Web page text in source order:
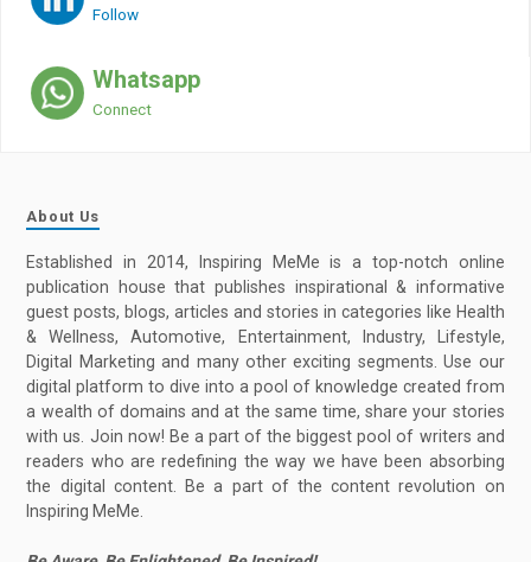
Follow
Whatsapp
Connect
About Us
Established in 2014, Inspiring MeMe is a top-notch online
publication house that publishes inspirational & informative
guest posts, blogs, articles and stories in categories like Health
& Wellness, Automotive, Entertainment, Industry, Lifestyle,
Digital Marketing and many other exciting segments. Use our
digital platform to dive into a pool of knowledge created from
a wealth of domains and at the same time, share your stories
with us. Join now! Be a part of the biggest pool of writers and
readers who are redefining the way we have been absorbing
the digital content. Be a part of the content revolution on
Inspiring MeMe.